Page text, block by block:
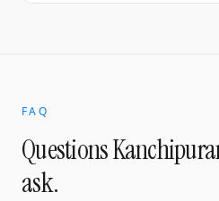
FAQ
Questions
ask.